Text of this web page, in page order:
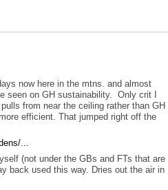
now here in the mtns. and almost
seen on GH sustainability. Only crit I
from near the ceiling rather than GH
efficient. That jumped right off the
...
(not under the GBs and FTs that are
back used this way. Dries out the air in